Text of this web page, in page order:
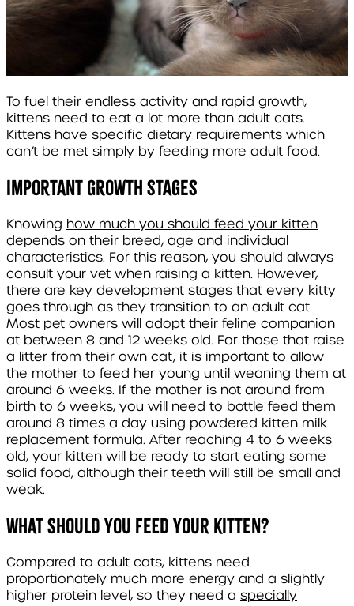
To fuel their endless activity and rapid growth,
kittens need to eat a lot more than adult cats.
Kittens have specific dietary requirements which
can’t be met simply by feeding more adult food.
Important growth stages
Knowing how much you should feed your kitten
depends on their breed, age and individual
characteristics. For this reason, you should always
consult your vet when raising a kitten. However,
there are key development stages that every kitty
goes through as they transition to an adult cat.
Most pet owners will adopt their feline companion
at between 8 and 12 weeks old. For those that raise
a litter from their own cat, it is important to allow
the mother to feed her young until weaning them at
around 6 weeks. If the mother is not around from
birth to 6 weeks, you will need to bottle feed them
around 8 times a day using powdered kitten milk
replacement formula. After reaching 4 to 6 weeks
old, your kitten will be ready to start eating some
solid food, although their teeth will still be small and
weak.
What should you feed your kitten?
Compared to adult cats, kittens need
proportionately much more energy and a slightly
higher protein level, so they need a specially